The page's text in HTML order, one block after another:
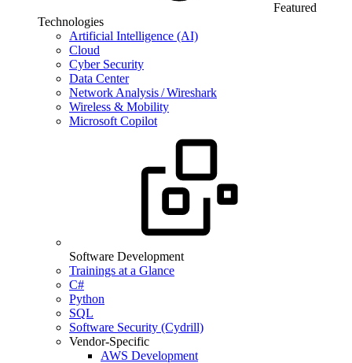
Featured
Technologies
Artificial Intelligence (AI)
Cloud
Cyber Security
Data Center
Network Analysis / Wireshark
Wireless & Mobility
Microsoft Copilot
Software Development
Trainings at a Glance
C#
Python
SQL
Software Security (Cydrill)
Vendor-Specific
AWS Development